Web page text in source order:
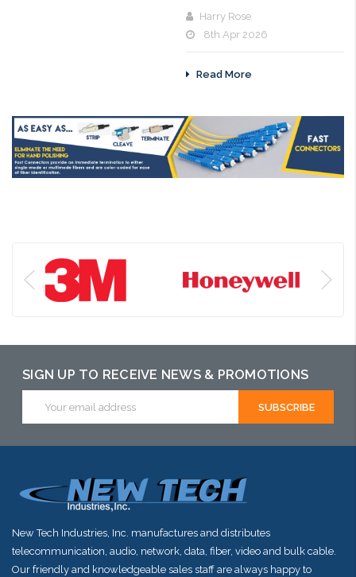
Harry Rose
8th Apr 2026
Read More
SIGN UP TO RECEIVE NEWS & PROMOTIONS
Address
New Tech Industries, Inc. manufactures and distributes
telecommunication, audio, network, data, fiber, video and bulk cable.
Our friendly and knowledgeable sales staff are always happy to